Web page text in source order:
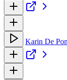
Karin De